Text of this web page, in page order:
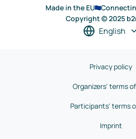
Made in the EU
Copyright © 2025
English
Privacy policy
Organizers' terms
Participants' terms
Imprint